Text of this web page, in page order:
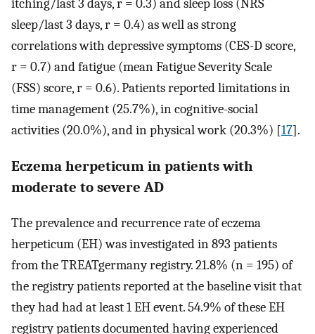
itching/last 3 days, r = 0.3) and sleep loss (NRS
sleep/last 3 days, r = 0.4) as well as strong
correlations with depressive symptoms (CES-D score,
r = 0.7) and fatigue (mean Fatigue Severity Scale
(FSS) score, r = 0.6). Patients reported limitations in
time management (25.7%), in cognitive-social
activities (20.0%), and in physical work (20.3%) [17].
Eczema herpeticum in patients with
moderate to severe AD
The prevalence and recurrence rate of eczema
herpeticum (EH) was investigated in 893 patients
from the TREATgermany registry. 21.8% (n = 195) of
the registry patients reported at the baseline visit that
they had had at least 1 EH event. 54.9% of these EH
registry patients documented having experienced